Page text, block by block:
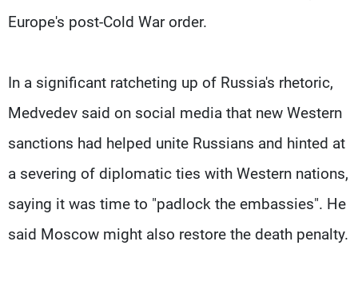
Europe's post-Cold War order.
In a significant ratcheting up of Russia's rhetoric,
Medvedev said on social media that new Western
sanctions had helped unite Russians and hinted at
a severing of diplomatic ties with Western nations,
saying it was time to "padlock the embassies". He
said Moscow might also restore the death penalty.